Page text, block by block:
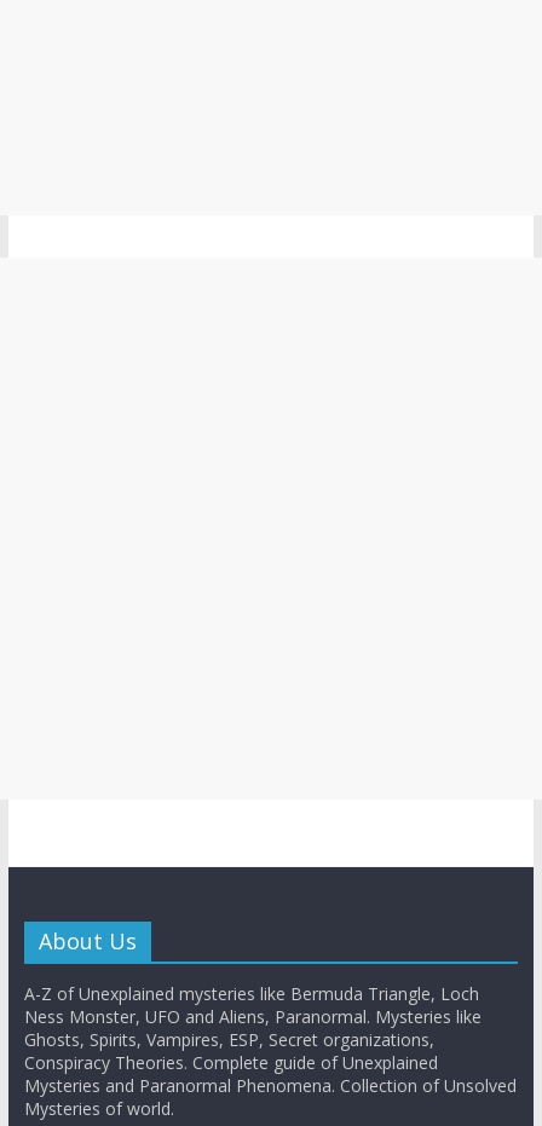
About Us
A-Z of Unexplained mysteries like Bermuda Triangle, Loch
Ness Monster, UFO and Aliens, Paranormal. Mysteries like
Ghosts, Spirits, Vampires, ESP, Secret organizations,
Conspiracy Theories. Complete guide of Unexplained
Mysteries and Paranormal Phenomena. Collection of Unsolved
Mysteries of world.